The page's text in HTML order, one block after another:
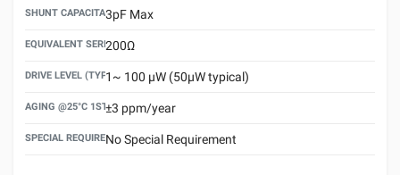
SHUNT CAPACITANCE(C0)
3pF Max
EQUIVALENT SERIES RESISTANCE (ESR) MAX.
200Ω
DRIVE LEVEL (TYPICAL)1~ 100 μW (50μW typical)
AGING @25°C 1ST YEAR (MAX)
±3 ppm/year
SPECIAL REQUIREMENTNo Special Requirement